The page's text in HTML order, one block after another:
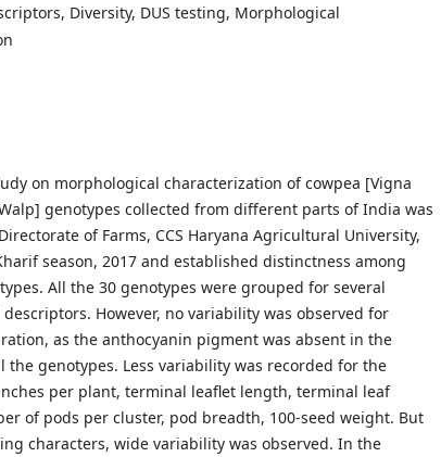
Diversity, DUS testing, Morphological
on morphological characterization of cowpea [Vigna
genotypes collected from different parts of India was
of Farms, CCS Haryana Agricultural University,
season, 2017 and established distinctness among
All the 30 genotypes were grouped for several
However, no variability was observed for
as the anthocyanin pigment was absent in the
the genotypes. Less variability was recorded for the
per plant, terminal leaflet length, terminal leaf
of pods per cluster, pod breadth, 100-seed weight. But
characters, wide variability was observed. In the